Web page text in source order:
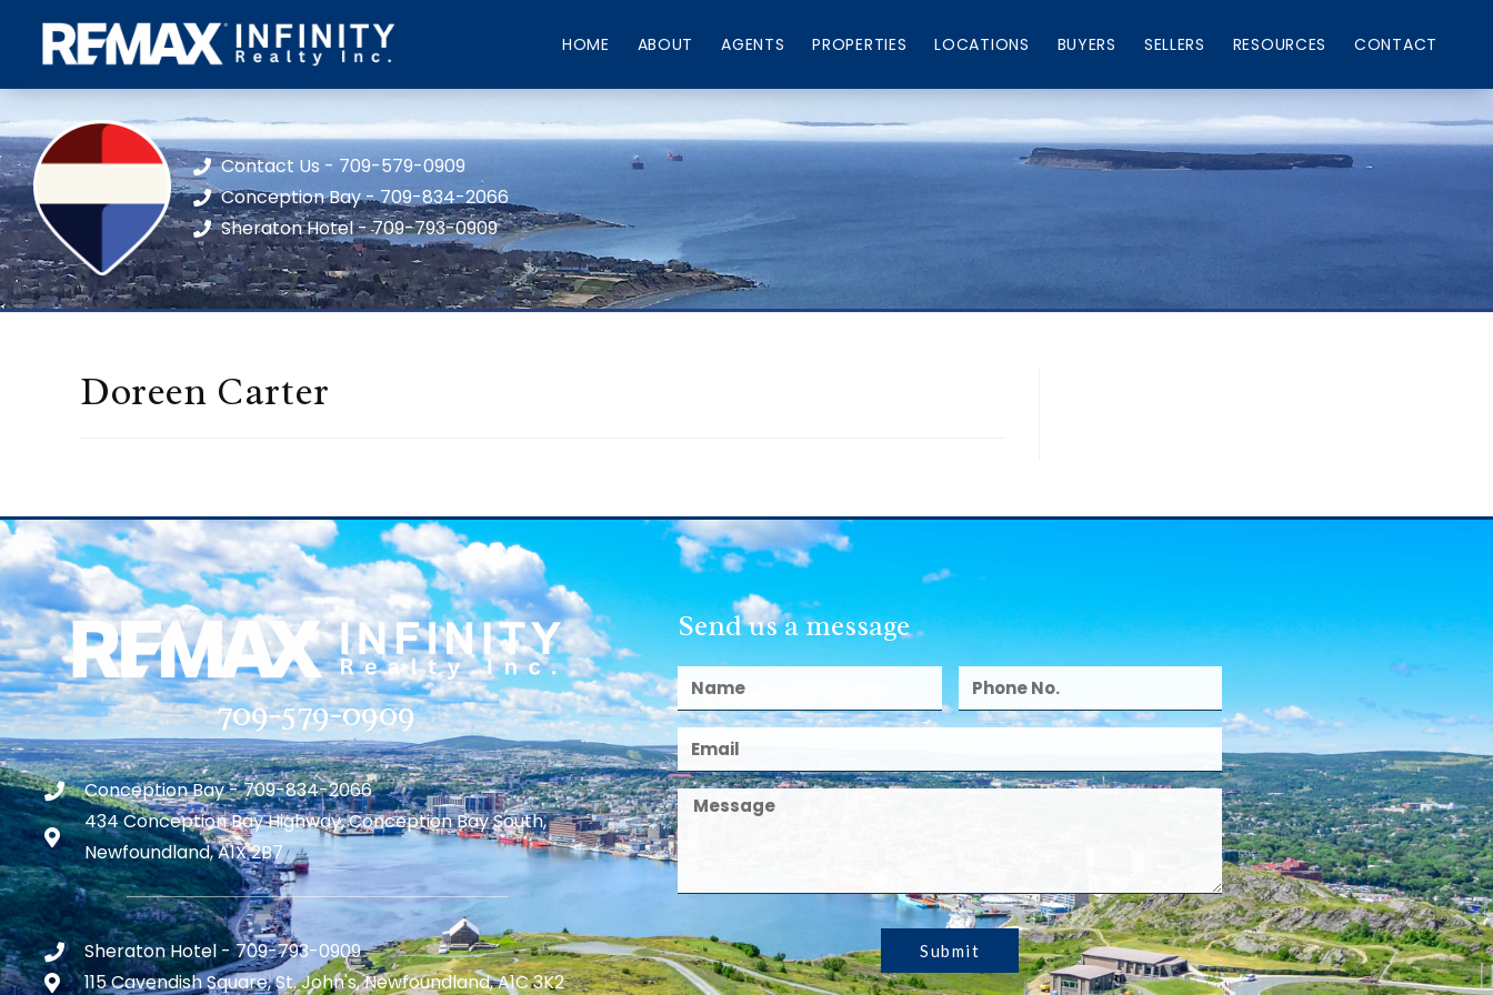
HOME ABOUT AGENTS PROPERTIES LOCATIONS BUYERS SELLERS RESOURCES CONTACT
Contact Us - 709-579-0909
Conception Bay - 709-834-2066
Sheraton Hotel - 709-793-0909
Doreen Carter
709-579-0909
Conception Bay - 709-834-2066
434 Conception Bay Highway, Conception Bay South,
Newfoundland, A1X 2B7
Sheraton Hotel - 709-793-0909
115 Cavendish Square, St. John's, Newfoundland, A1C 3K2
Send us a message
Submit